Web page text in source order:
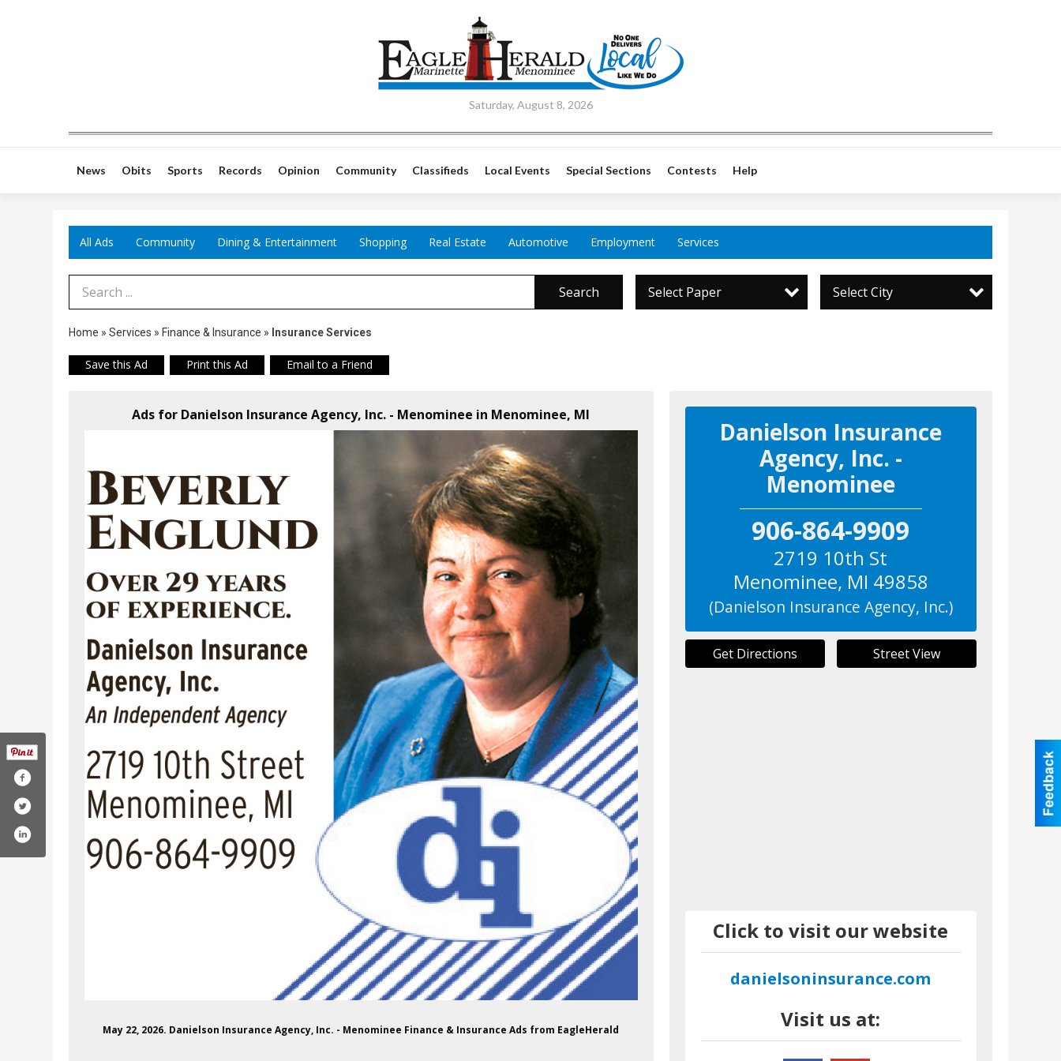
Saturday, August 8, 2026
News Obits Sports Records Opinion Community Classifieds Local Events Special Sections Contests Help
All Ads Community Dining & Entertainment Shopping Real Estate Automotive Employment Services
Search Term Search Select Paper Select City
Home » Services » Finance & Insurance » Insurance Services
Save this Ad Print this Ad Email to a Friend
Ads for Danielson Insurance Agency, Inc. - Menominee in Menominee, MI
May 22, 2026. Danielson Insurance Agency, Inc. - Menominee Finance & Insurance Ads from EagleHerald
Danielson Insurance
Agency, Inc. -
Menominee
906-864-9909
2719 10th St
Menominee, MI 49858
(Danielson Insurance Agency, Inc.)
Get Directions Street View
Click to visit our website
danielsoninsurance.com
Visit us at: